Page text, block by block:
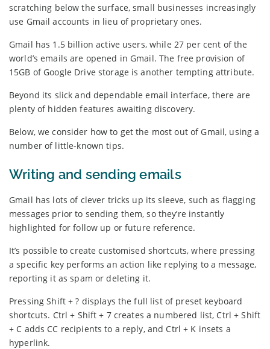
scratching below the surface, small businesses increasingly
use Gmail accounts in lieu of proprietary ones.
Gmail has 1.5 billion active users, while 27 per cent of the
world’s emails are opened in Gmail. The free provision of
15GB of Google Drive storage is another tempting attribute.
Beyond its slick and dependable email interface, there are
plenty of hidden features awaiting discovery.
Below, we consider how to get the most out of Gmail, using a
number of little-known tips.
Writing and sending emails
Gmail has lots of clever tricks up its sleeve, such as flagging
messages prior to sending them, so they’re instantly
highlighted for follow up or future reference.
It’s possible to create customised shortcuts, where pressing
a specific key performs an action like replying to a message,
reporting it as spam or deleting it.
Pressing Shift + ? displays the full list of preset keyboard
shortcuts. Ctrl + Shift + 7 creates a numbered list, Ctrl + Shift
+ C adds CC recipients to a reply, and Ctrl + K insets a
hyperlink.